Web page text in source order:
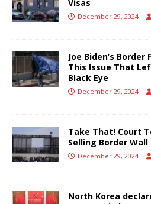
Visas
December 29, 2024
Joe Biden’s
This Issue That
Black Eye
December 29, 2024
Take That! Court
Selling Border
December 29, 2024
North Korea